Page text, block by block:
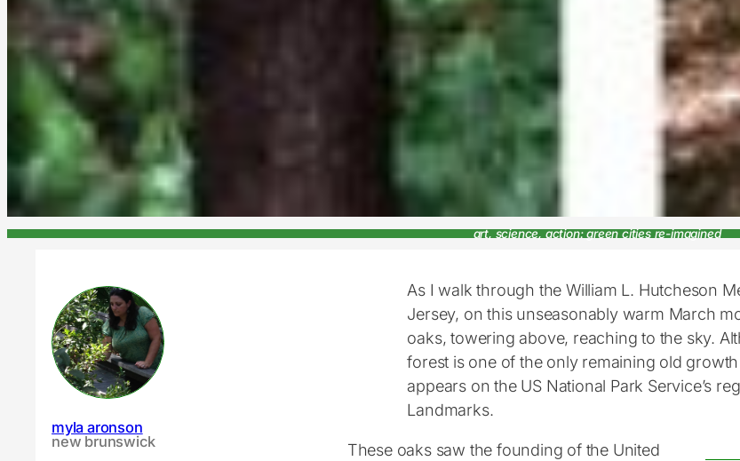
art, science, action: green cities re-imagined
myla aronson
new brunswick
As I walk through the William L. Hutcheson
Jersey, on this unseasonably warm March
oaks, towering above, reaching to the sky.
forest is one of the only remaining old
appears on the US National Park Service’s
Landmarks.
These oaks saw the founding of the United